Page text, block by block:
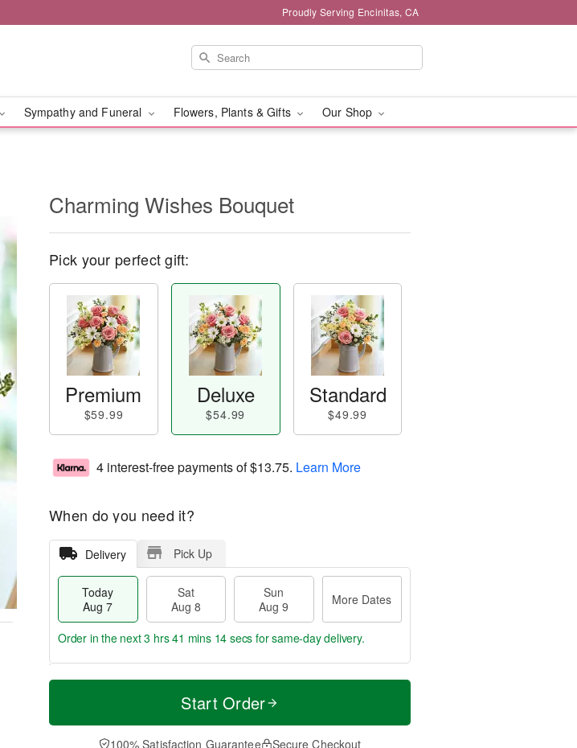
Proudly Serving Encinitas, CA
Sympathy and Funeral Flowers, Plants & Gifts Our Shop
Charming Wishes Bouquet
Pick your perfect gift:
Premium
$59.99
Deluxe
$54.99
Standard
$49.99
4 interest-free payments of$13.75. Learn More
When do you need it?
Delivery Pick Up
Today
Aug 7
Sat
Aug 8
Sun
Aug 9
More Dates
T
a
t
n
A
M
e
D
Order in the next3 hrs 41 mins 14 secs for same-day delivery.
Start Order
100% Satisfaction Guarantee Secure Checkout